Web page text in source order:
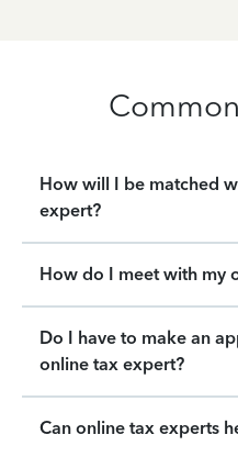
How will I be matched
expert?
How do I meet with my
Do I have to make an
online tax expert?
Can online tax experts